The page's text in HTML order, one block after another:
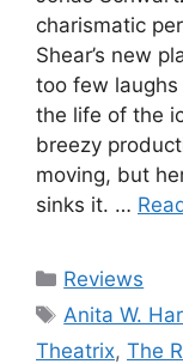
charismatic
Shear’s new
too few
the life of the
breezy
moving, but
sinks it. …
Categories
Reviews
Tags
Anita W.
Theatrix, The